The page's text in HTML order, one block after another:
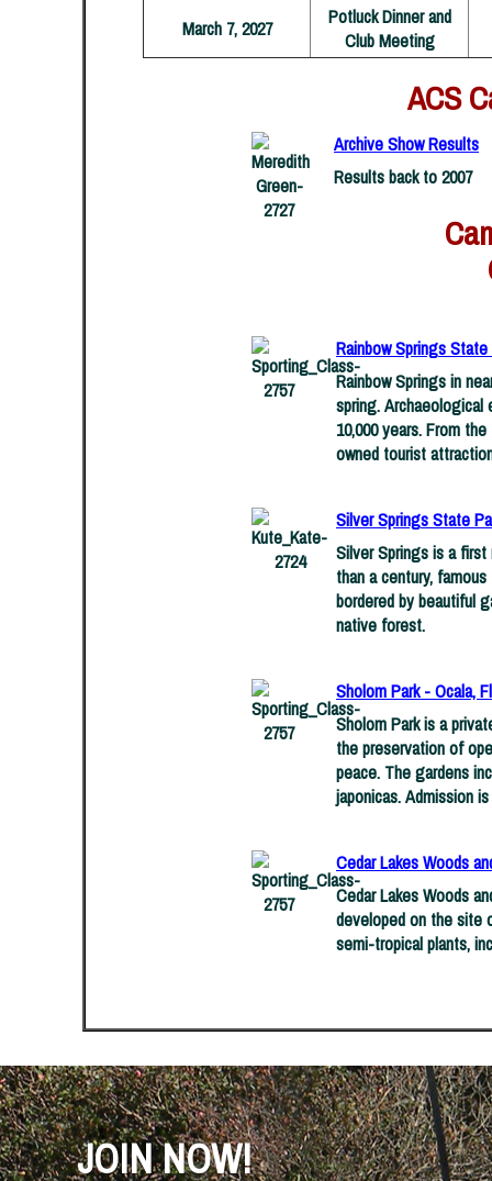
March 7, 2027
Potluck Dinner and
Club Meeting
ACS
Archive Show Results
Results back to 2007
Rainbow Springs
Rainbow Springs in
spring. Archaeological
10,000 years. From
owned tourist
Silver Springs State
Silver Springs is a
than a century,
bordered by beautiful
native forest.
Sholom Park - Ocala,
Sholom Park is a
the preservation of
peace. The gardens
japonicas. Admission
Cedar Lakes Woods
Cedar Lakes Woods
developed on the site
semi-tropical plants,
JOIN NOW!